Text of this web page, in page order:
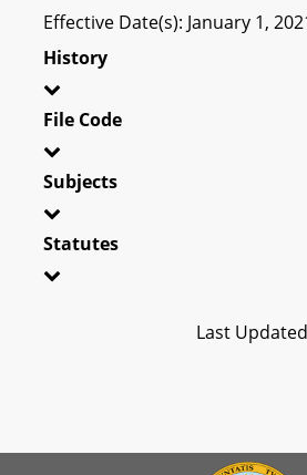
Effective Date(s): January 1,
History
File Code
Subjects
Statutes
Last